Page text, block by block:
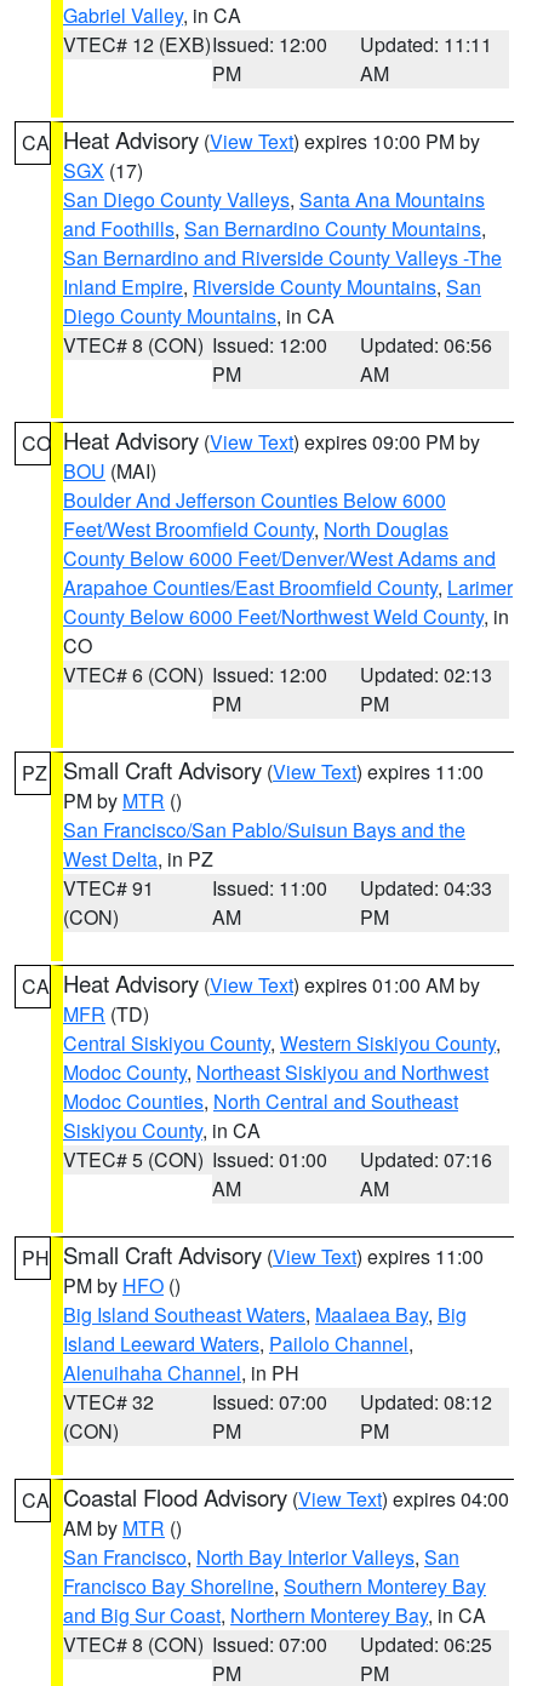
Gabriel Valley, in CA
VTEC# 12 (EXB)Issued: 12:00
PM
Updated: 11:11
AM
CA Heat Advisory (View Text) expires 10:00 PM by
SGX (17)
San Diego County Valleys, Santa Ana Mountains
and Foothills, San Bernardino County Mountains,
San Bernardino and Riverside County Valleys -The
Inland Empire, Riverside County Mountains, San
Diego County Mountains, in CA
VTEC# 8 (CON) Issued: 12:00
PM
Updated: 06:56
AM
CO Heat Advisory (View Text) expires 09:00 PM by
BOU (MAI)
Boulder And Jefferson Counties Below 6000
Feet/West Broomfield County, North Douglas
County Below 6000 Feet/Denver/West Adams and
Arapahoe Counties/East Broomfield County, Larimer
County Below 6000 Feet/Northwest Weld County, in
CO
VTEC# 6 (CON) Issued: 12:00
PM
Updated: 02:13
PM
PZ Small Craft Advisory (View Text) expires 11:00
PM by MTR ()
San Francisco/San Pablo/Suisun Bays and the
West Delta, in PZ
VTEC# 91
(CON)
Issued: 11:00
AM
Updated: 04:33
PM
CA Heat Advisory (View Text) expires 01:00 AM by
MFR (TD)
Central Siskiyou County, Western Siskiyou County,
Modoc County, Northeast Siskiyou and Northwest
Modoc Counties, North Central and Southeast
Siskiyou County, in CA
VTEC# 5 (CON) Issued: 01:00
AM
Updated: 07:16
AM
PH Small Craft Advisory (View Text) expires 11:00
PM by HFO ()
Big Island Southeast Waters, Maalaea Bay, Big
Island Leeward Waters, Pailolo Channel,
Alenuihaha Channel, in PH
VTEC# 32
(CON)
Issued: 07:00
PM
Updated: 08:12
PM
CA Coastal Flood Advisory (View Text) expires 04:00
AM by MTR ()
San Francisco, North Bay Interior Valleys, San
Francisco Bay Shoreline, Southern Monterey Bay
and Big Sur Coast, Northern Monterey Bay, in CA
VTEC# 8 (CON) Issued: 07:00
PM
Updated: 06:25
PM